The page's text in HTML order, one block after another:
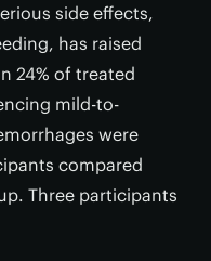
side effects,
has raised
24% of treated
mild-to-
were
compared
Three participants